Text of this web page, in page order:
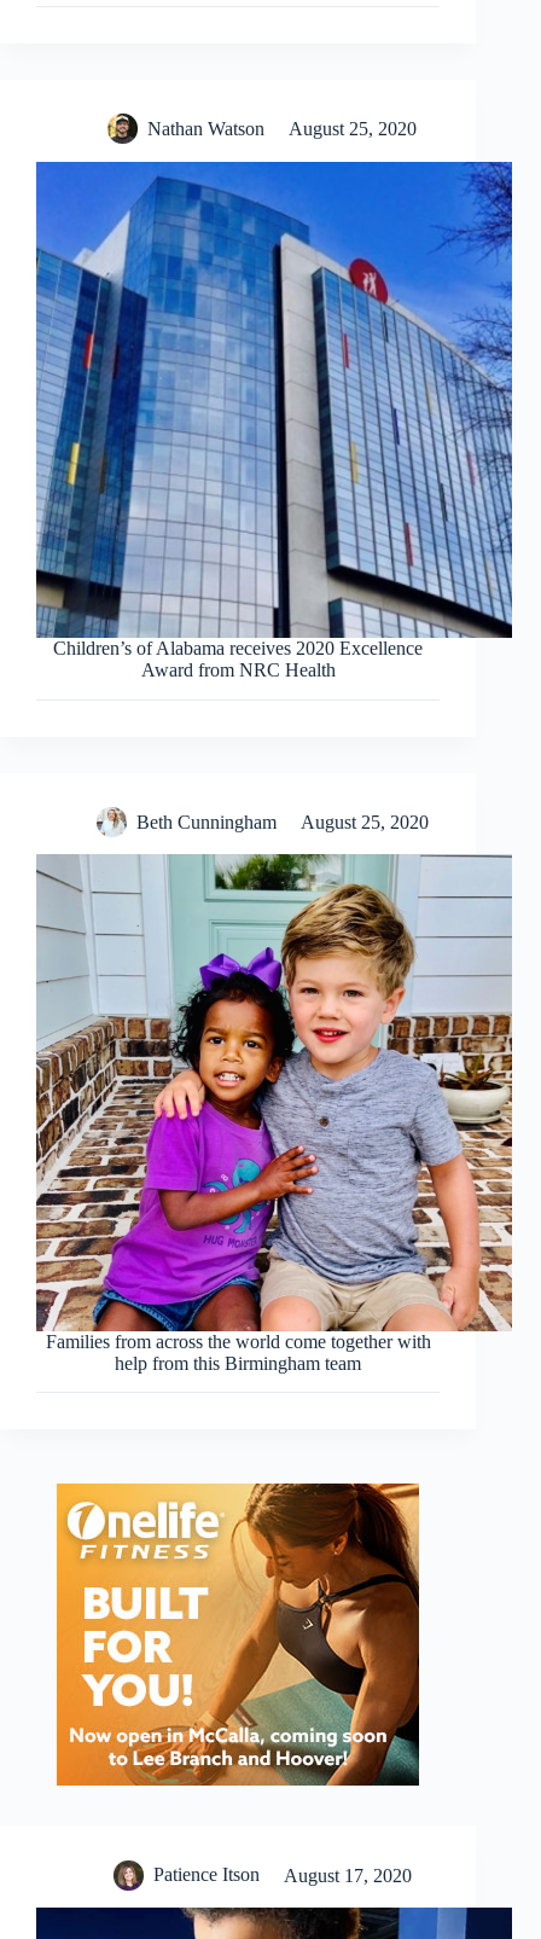
Nathan Watson August 25, 2020
Children’s of Alabama receives 2020 Excellence
Award from NRC Health
Beth Cunningham August 25, 2020
Families from across the world come together with
help from this Birmingham team
Patience Itson August 17, 2020